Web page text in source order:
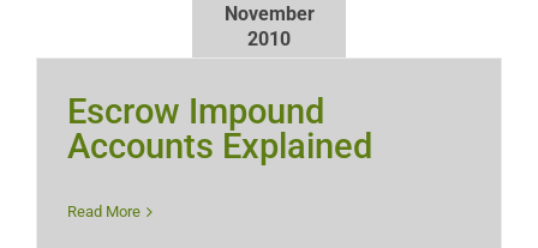
November
2010
Escrow Impound
Accounts Explained
Read More